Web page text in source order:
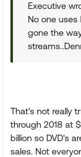
Executive
No one uses
gone the
That's not really
through 2018 at
billion so DVD's
sales. Not